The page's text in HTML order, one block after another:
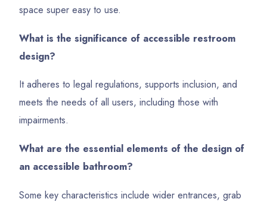
space super easy to use.
What is the significance of accessible restroom
design?
It adheres to legal regulations, supports inclusion, and
meets the needs of all users, including those with
impairments.
What are the essential elements of the design of
an accessible bathroom?
Some key characteristics include wider entrances, grab